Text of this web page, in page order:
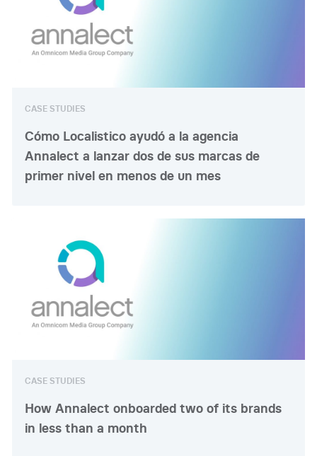
CASE STUDIES
Cómo Localistico ayudó a la agencia
Annalect a lanzar dos de sus marcas de
primer nivel en menos de un mes
CASE STUDIES
How Annalect onboarded two of its brands
in less than a month